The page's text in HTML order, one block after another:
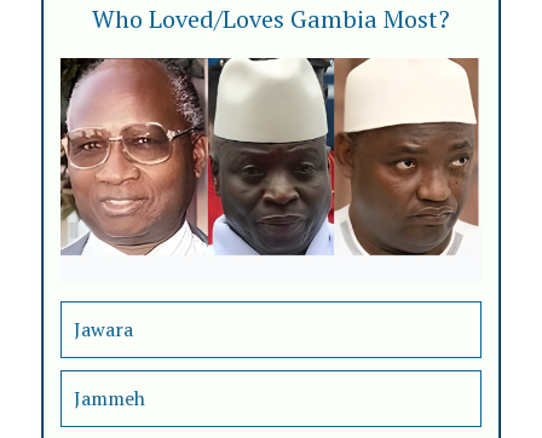
Who Loved/Loves Gambia Most?
Jawara
Jammeh